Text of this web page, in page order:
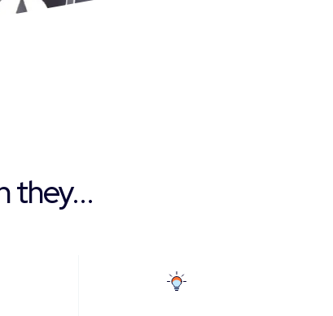
they...